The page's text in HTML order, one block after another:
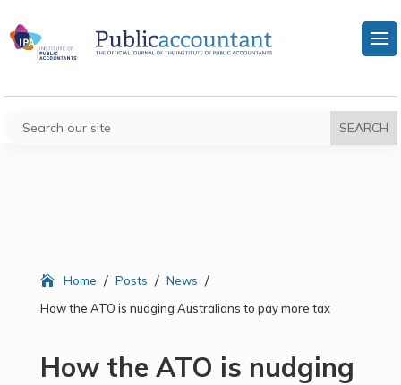
Home / Posts / News /
How the ATO is nudging Australians to pay more tax
How the ATO is nudging